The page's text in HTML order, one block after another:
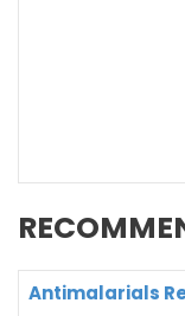
Antimalarials